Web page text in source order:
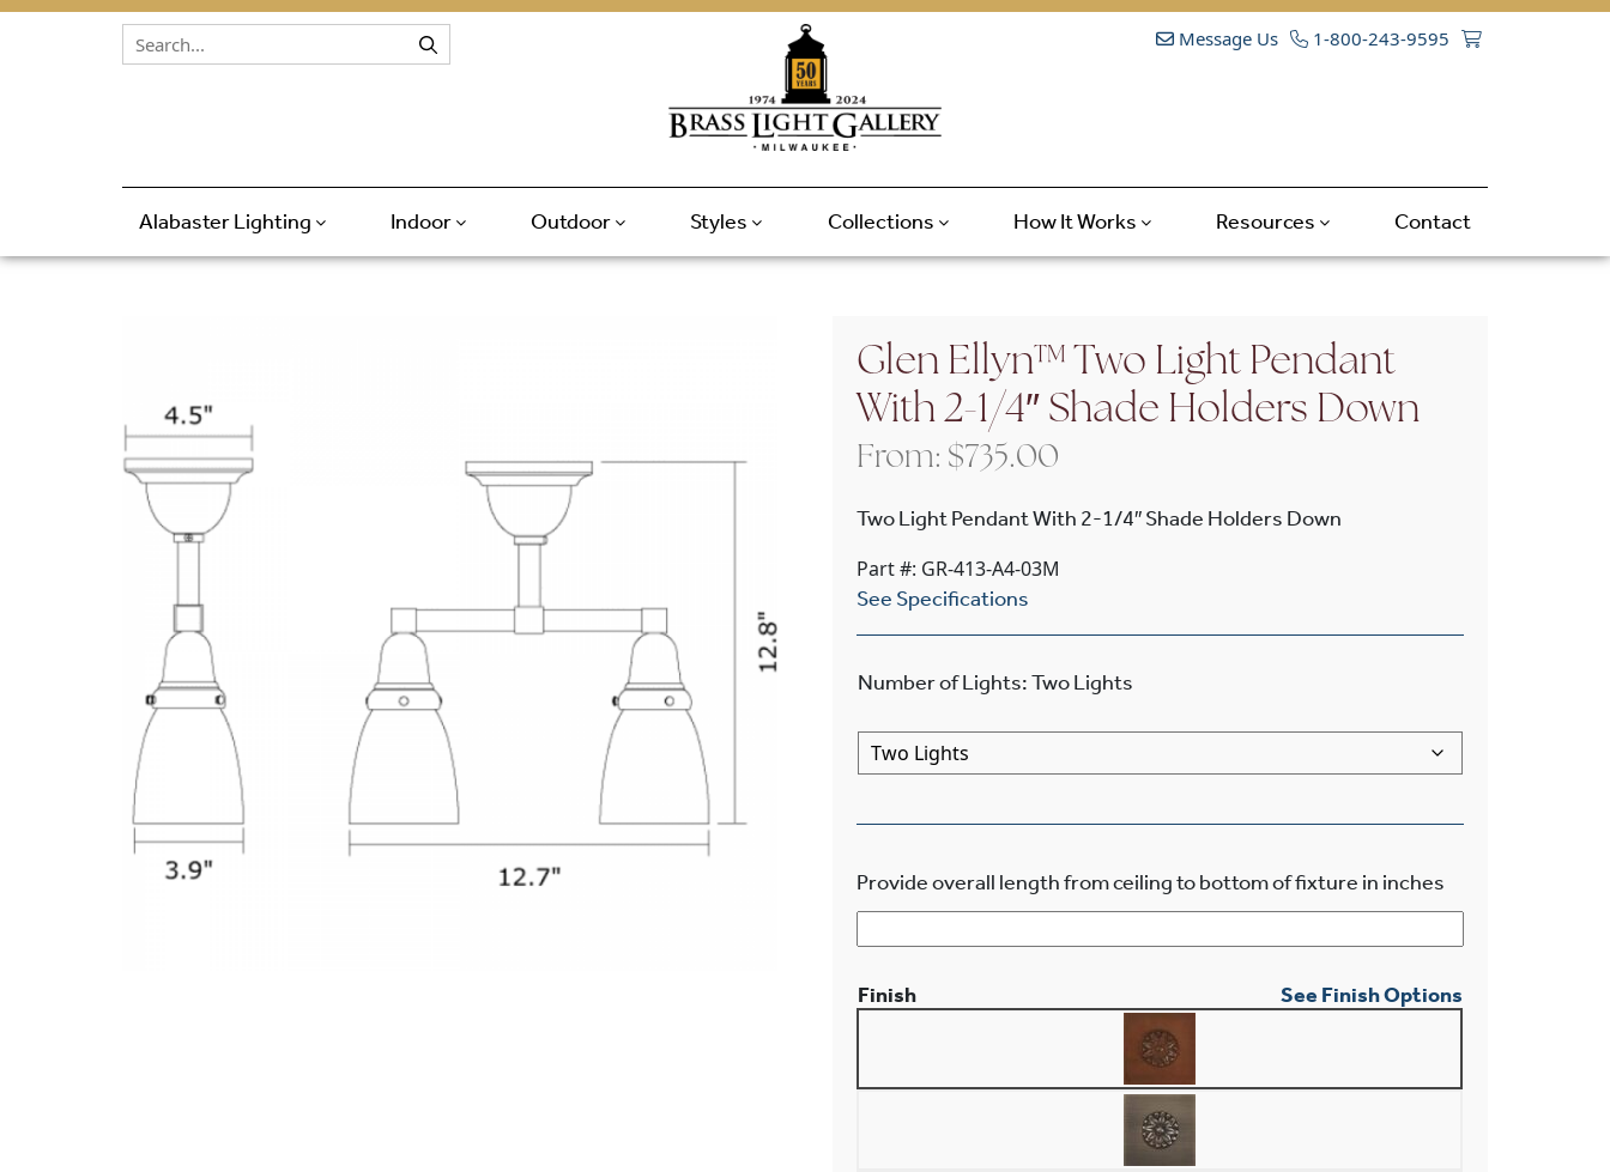
Skip to content Message Us 1-800-243-9595
Alabaster Lighting Indoor Outdoor Styles Collections How It Works Resources Contact
Glen Ellyn™ Two Light Pendant
With 2-1/4″ Shade Holders Down
From: $735.00
Two Light Pendant With 2-1/4″ Shade Holders Down
Part #: GR-413-A4-03M
See Specifications
Number of Lights:Two Lights
Provide overall length from ceiling to bottom of fixture in inches
Finish See Finish Options